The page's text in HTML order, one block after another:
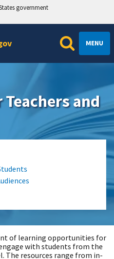
government
MENU
and
of learning opportunities for
with students from the
The resources range from in-